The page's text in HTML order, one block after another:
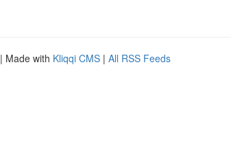
| Made with Kliqqi CMS | All RSS Feeds